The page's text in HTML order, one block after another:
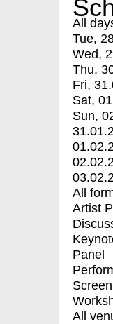
All
Tue,
Wed,
Thu,
Fri,
Sat,
Sun,
All
Artist
Panel
All